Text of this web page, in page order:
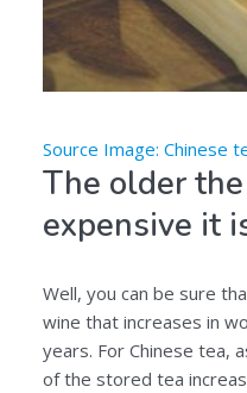
Source Image: Chinese
The older
expensive it
Well, you can be sure
wine that increases in
years. For Chinese tea,
of the stored tea